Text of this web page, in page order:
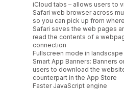
iCloud tabs – allows users to
Safari web browser across
so you can pick up from
Safari saves the web pages
read the contents of a
connection
Fullscreen mode in landscape
Smart App Banners: Banners
users to download the
counterpart in the App Store
Faster JavaScript engine